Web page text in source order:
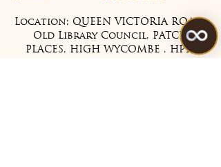
Location: QUEEN VICTORIA ROAD,
Old Library Council, PATCH
PLACES, HIGH WYCOMBE , HP11